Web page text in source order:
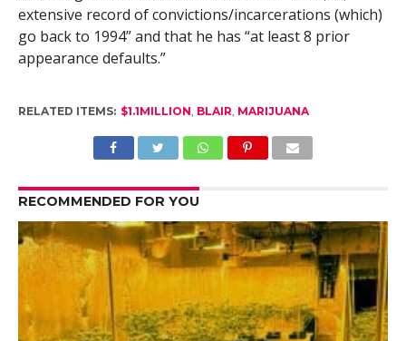
extensive record of convictions/incarcerations (which)
go back to 1994” and that he has “at least 8 prior
appearance defaults.”
RELATED ITEMS: $1.1MILLION BLAIR MARIJUANA
RECOMMENDED FOR YOU